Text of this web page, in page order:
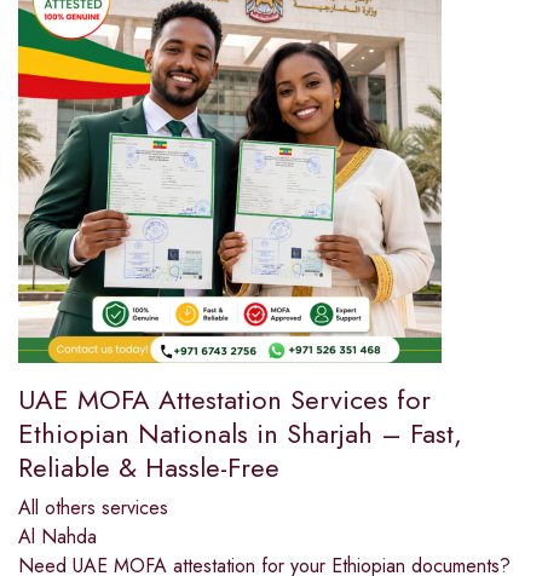
UAE MOFA Attestation Services for
Ethiopian Nationals in Sharjah – Fast,
Reliable & Hassle-Free
All others services
Al Nahda
Need UAE MOFA attestation for your Ethiopian documents?